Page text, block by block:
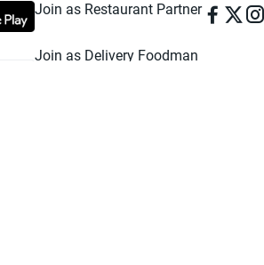
Join as Restaurant Partner
Join as Delivery Foodman